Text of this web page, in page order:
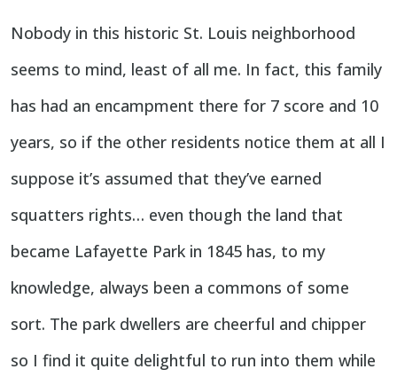
Nobody in this historic St. Louis neighborhood
seems to mind, least of all me. In fact, this family
has had an encampment there for 7 score and 10
years, so if the other residents notice them at all I
suppose it’s assumed that they’ve earned
squatters rights… even though the land that
became Lafayette Park in 1845 has, to my
knowledge, always been a commons of some
sort. The park dwellers are cheerful and chipper
so I find it quite delightful to run into them while